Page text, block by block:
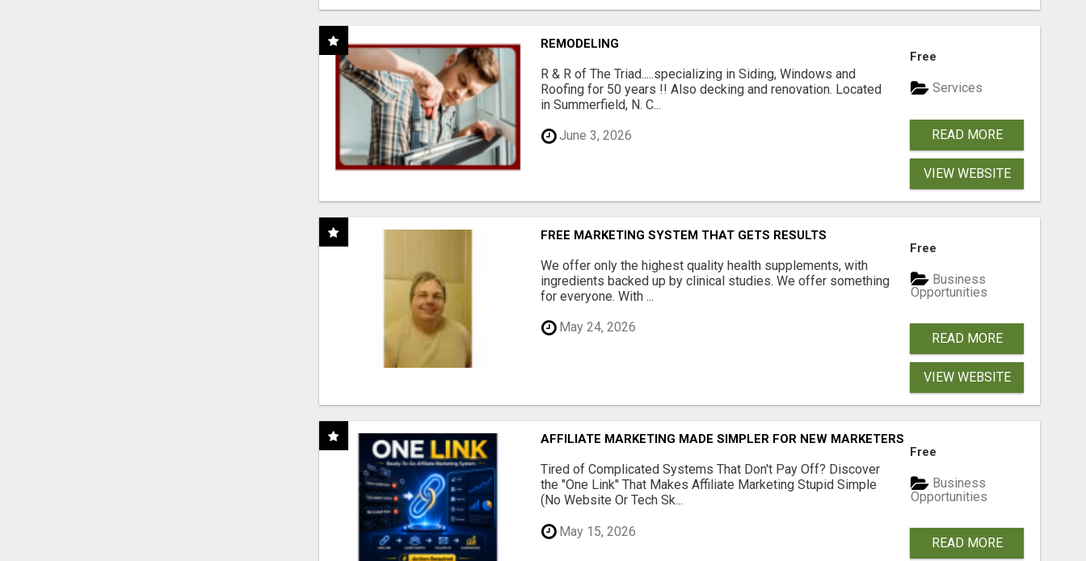
REMODELING
R & R of The Triad.....specializing in Siding, Windows and
Roofing for 50 years !! Also decking and renovation. Located
in Summerfield, N. C...
June 3, 2026
Free
Services
READ MORE
VIEW WEBSITE
FREE MARKETING SYSTEM THAT GETS RESULTS
We offer only the highest quality health supplements, with
ingredients backed up by clinical studies. We offer something
for everyone. With ...
May 24, 2026
Free
Business
Opportunities
READ MORE
VIEW WEBSITE
AFFILIATE MARKETING MADE SIMPLER FOR NEW MARKETERS READY TO TAKE ACTION
Tired of Complicated Systems That Don't Pay Off? Discover
the "One Link" That Makes Affiliate Marketing Stupid Simple
(No Website Or Tech Sk...
May 15, 2026
Free
Business
Opportunities
READ MORE